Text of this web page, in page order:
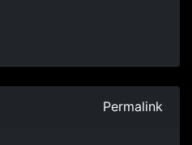
Permalink